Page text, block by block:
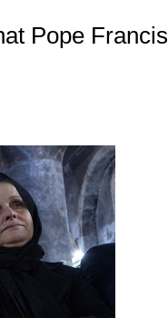
Pope Francis